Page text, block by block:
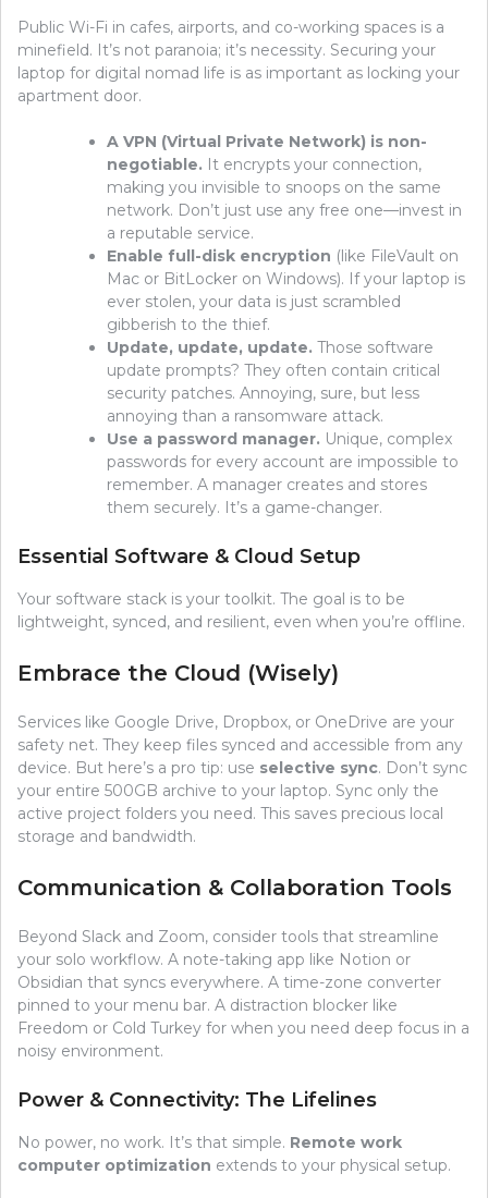
Public Wi-Fi in cafes, airports, and co-working spaces is a
minefield. It’s not paranoia; it’s necessity. Securing your
laptop for digital nomad life is as important as locking your
apartment door.
A VPN (Virtual Private Network) is non-
negotiable. It encrypts your connection,
making you invisible to snoops on the same
network. Don’t just use any free one—invest in
a reputable service.
Enable full-disk encryption (like FileVault on
Mac or BitLocker on Windows). If your laptop is
ever stolen, your data is just scrambled
gibberish to the thief.
Update, update, update. Those software
update prompts? They often contain critical
security patches. Annoying, sure, but less
annoying than a ransomware attack.
Use a password manager. Unique, complex
passwords for every account are impossible to
remember. A manager creates and stores
them securely. It’s a game-changer.
Essential Software & Cloud Setup
Your software stack is your toolkit. The goal is to be
lightweight, synced, and resilient, even when you’re offline.
Embrace the Cloud (Wisely)
Services like Google Drive, Dropbox, or OneDrive are your
safety net. They keep files synced and accessible from any
device. But here’s a pro tip: use selective sync. Don’t sync
your entire 500GB archive to your laptop. Sync only the
active project folders you need. This saves precious local
storage and bandwidth.
Communication & Collaboration Tools
Beyond Slack and Zoom, consider tools that streamline
your solo workflow. A note-taking app like Notion or
Obsidian that syncs everywhere. A time-zone converter
pinned to your menu bar. A distraction blocker like
Freedom or Cold Turkey for when you need deep focus in a
noisy environment.
Power & Connectivity: The Lifelines
No power, no work. It’s that simple. Remote work
computer optimization extends to your physical setup.